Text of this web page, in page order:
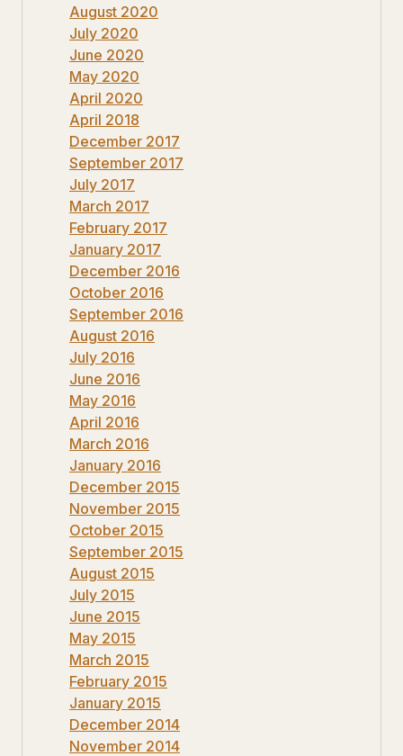
August 2020
July 2020
June 2020
May 2020
April 2020
April 2018
December 2017
September 2017
July 2017
March 2017
February 2017
January 2017
December 2016
October 2016
September 2016
August 2016
July 2016
June 2016
May 2016
April 2016
March 2016
January 2016
December 2015
November 2015
October 2015
September 2015
August 2015
July 2015
June 2015
May 2015
March 2015
February 2015
January 2015
December 2014
November 2014